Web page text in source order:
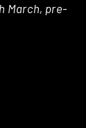
March, pre-